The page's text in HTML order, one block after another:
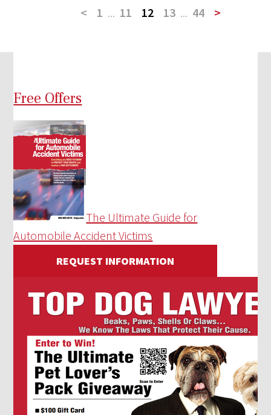
< 1 ... 11 12 13 ... 44 >
Free Offers
The Ultimate Guide for
Automobile Accident Victims
REQUEST INFORMATION